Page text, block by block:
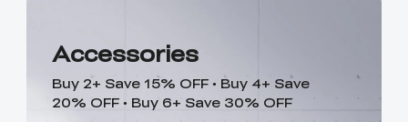
Accessories
Buy 2+ Save 15% OFF • Buy 4+ Save
20% OFF • Buy 6+ Save 30% OFF